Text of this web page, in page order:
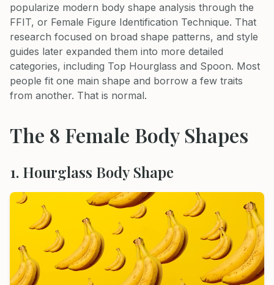
popularize modern body shape analysis through the
FFIT, or Female Figure Identification Technique. That
research focused on broad shape patterns, and style
guides later expanded them into more detailed
categories, including Top Hourglass and Spoon. Most
people fit one main shape and borrow a few traits
from another. That is normal.
The 8 Female Body Shapes
1. Hourglass Body Shape